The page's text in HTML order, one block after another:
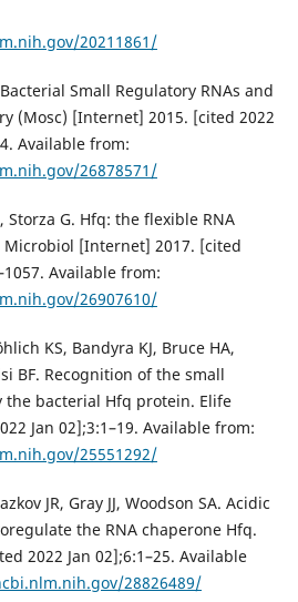
20211861/
Small Regulatory RNAs and
(Mosc) [Internet] 2015. [cited 2022
Available from:
26878571/
Storza G. Hfq: the flexible RNA
[Internet] 2017. [cited
Available from:
26907610/
KS, Bandyra KJ, Bruce HA,
BF. Recognition of the small
the bacterial Hfq protein. Elife
Jan 02];3:1–19. Available from:
25551292/
JR, Gray JJ, Woodson SA. Acidic
the RNA chaperone Hfq.
2022 Jan 02];6:1–25. Available
28826489/